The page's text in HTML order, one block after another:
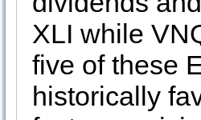
XLI while
five of these
historically